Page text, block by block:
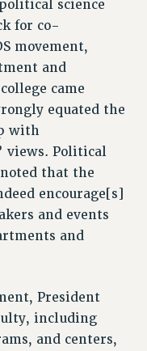
science
for co-
movement,
and
came
equated the
with
views. Political
that the
encourage[s]
and events
and
President
including
and centers,